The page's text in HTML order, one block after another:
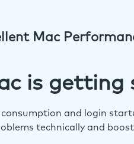
Mac
is getting
consumption and login
technically and